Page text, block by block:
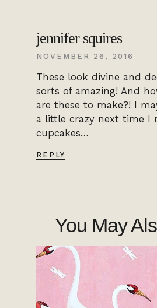
jennifer squires
NOVEMBER 26, 2016
These look divine and
sorts of amazing! And
are these to make?! I
a little crazy next time I
cupcakes…
REPLY
You May